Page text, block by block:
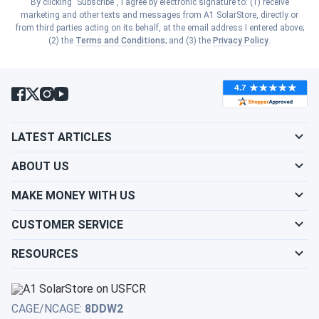
Show cities
Kansas
Kentucky
Louisiana
Show cities
Maine
Show cities
Maryland
Show cities
Massachusetts
Show cities
South Carolina
Show cities
Show cities
Utah
By clicking "Subscribe", I agree by electronic signature to: (1) receive
marketing and other texts and messages from A1 SolarStore, directly or
from third parties acting on its behalf, at the email address I entered above;
(2) the Terms and Conditions; and (3) the Privacy Policy.
LATEST ARTICLES
ABOUT US
MAKE MONEY WITH US
CUSTOMER SERVICE
RESOURCES
CAGE/NCAGE: 8DDW2